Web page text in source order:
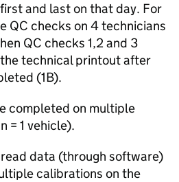
and last on that day. For
QC checks on 4 technicians
QC checks 1,2 and 3
technical printout after
(1B).
completed on multiple
= 1 vehicle).
data (through software)
calibrations on the